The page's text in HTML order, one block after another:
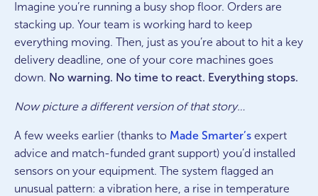
Imagine you’re running a busy shop floor. Orders are
stacking up. Your team is working hard to keep
everything moving. Then, just as you’re about to hit a key
delivery deadline, one of your core machines goes
down. No warning. No time to react. Everything stops.
Now picture a different version of that story…
A few weeks earlier (thanks to Made Smarter’s expert
advice and match-funded grant support) you’d installed
sensors on your equipment. The system flagged an
unusual pattern: a vibration here, a rise in temperature